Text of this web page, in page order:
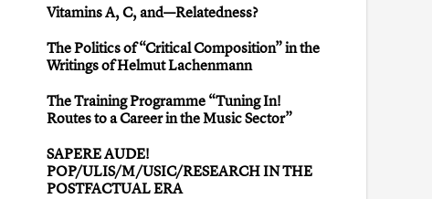
Vitamins A, C, and—Relatedness?
The Politics of “Critical Composition” in the
Writings of Helmut Lachenmann
The Training Programme “Tuning In!
Routes to a Career in the Music Sector”
SAPERE AUDE!
POP/ULIS/M/USIC/RESEARCH IN THE
POSTFACTUAL ERA